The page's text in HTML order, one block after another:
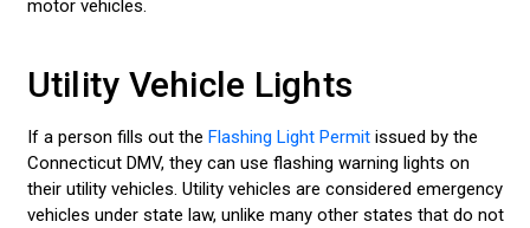
motor vehicles.
Utility Vehicle Lights
If a person fills out the Flashing Light Permitissued by the
Connecticut DMV, they can use flashing warning lights on
their utility vehicles. Utility vehicles are considered emergency
vehicles under state law, unlike many other states that do not